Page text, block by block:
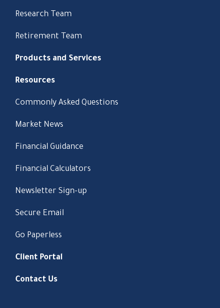
Research Team
Retirement Team
Products and Services
Resources
Commonly Asked Questions
Market News
Financial Guidance
Financial Calculators
Newsletter Sign-up
Secure Email
Go Paperless
Client Portal
Contact Us